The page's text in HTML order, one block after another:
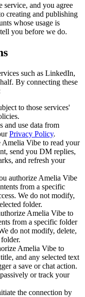
service, and you agree
creating and publishing
whose usage is
you before we do.
such as LinkedIn,
By connecting these
to those services'
and use data from
Privacy Policy.
Vibe to read your
send you DM replies,
and refresh your
authorize Amelia Vibe
from a specific
We do not modify,
folder.
Amelia Vibe to
from a specific folder
do not modify, delete,
Amelia Vibe to
and any selected text
a save or chat action.
or track your
the connection by